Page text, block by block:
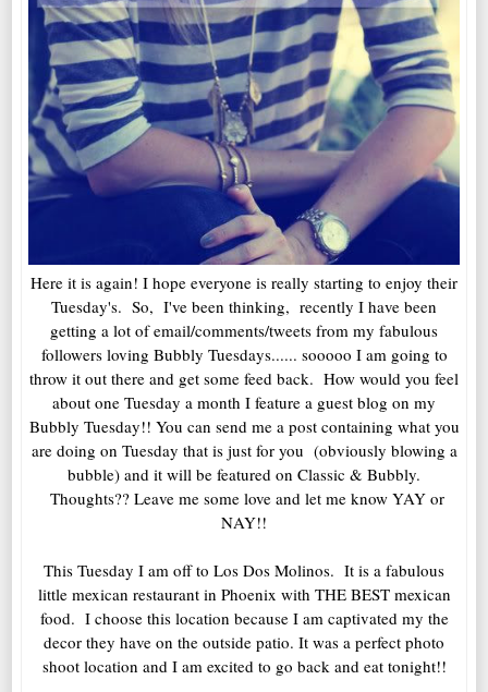
Here it is again! I hope everyone is really starting to enjoy their
Tuesday's. So, I've been thinking, recently I have been
getting a lot of email/comments/tweets from my fabulous
followers loving Bubbly Tuesdays...... sooooo I am going to
throw it out there and get some feed back. How would you feel
about one Tuesday a month I feature a guest blog on my
Bubbly Tuesday!! You can send me a post containing what you
are doing on Tuesday that is just for you (obviously blowing a
bubble) and it will be featured on Classic & Bubbly.
Thoughts?? Leave me some love and let me know YAY or
NAY!!
This Tuesday I am off to Los Dos Molinos. It is a fabulous
little mexican restaurant in Phoenix with THE BEST mexican
food. I choose this location because I am captivated my the
decor they have on the outside patio. It was a perfect photo
shoot location and I am excited to go back and eat tonight!!